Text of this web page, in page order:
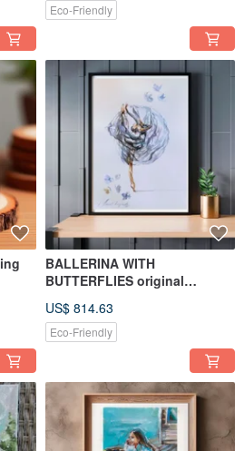
Eco-Friendly
BALLERINA WITH
BUTTERFLIES original
US$ 814.63
Eco-Friendly